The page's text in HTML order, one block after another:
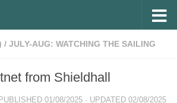
/ JULY-AUG: WATCHING THE SAILING
from Shieldhall
01/08/2025 · UPDATED 02/08/2025